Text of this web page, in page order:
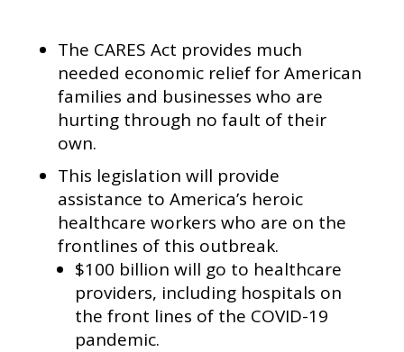
The CARES Act provides much
needed economic relief for American
families and businesses who are
hurting through no fault of their
own.
This legislation will provide
assistance to America’s heroic
healthcare workers who are on the
frontlines of this outbreak.
$100 billion will go to healthcare
providers, including hospitals on
the front lines of the COVID-19
pandemic.